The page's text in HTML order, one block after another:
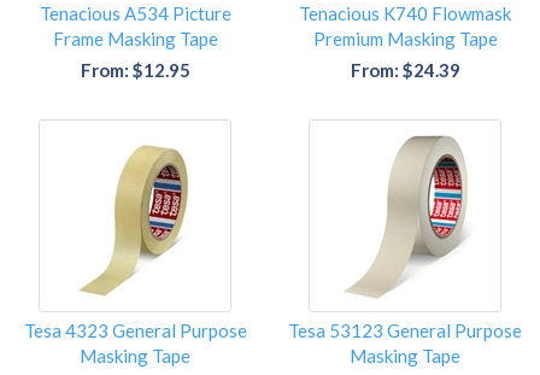
Tenacious A534 Picture
Frame Masking Tape
From: $12.95
Tenacious K740 Flowmask
Premium Masking Tape
From: $24.39
Tesa 4323 General Purpose
Masking Tape
Tesa 53123 General Purpose
Masking Tape